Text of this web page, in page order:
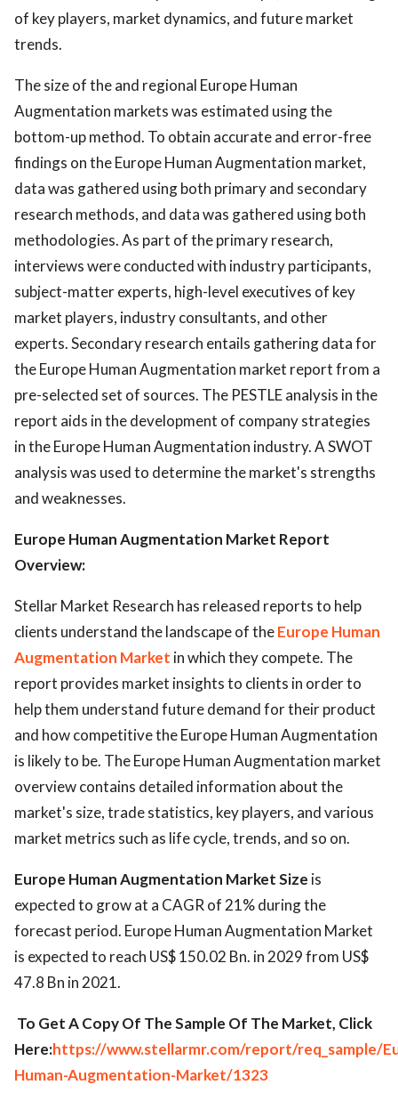
of key players, market dynamics, and future market
trends.
The size of the and regional Europe Human
Augmentation markets was estimated using the
bottom-up method. To obtain accurate and error-free
findings on the Europe Human Augmentation market,
data was gathered using both primary and secondary
research methods, and data was gathered using both
methodologies. As part of the primary research,
interviews were conducted with industry participants,
subject-matter experts, high-level executives of key
market players, industry consultants, and other
experts. Secondary research entails gathering data for
the Europe Human Augmentation market report from a
pre-selected set of sources. The PESTLE analysis in the
report aids in the development of company strategies
in the Europe Human Augmentation industry. A SWOT
analysis was used to determine the market's strengths
and weaknesses.
Europe Human Augmentation Market Report
Overview:
Stellar Market Research has released reports to help
clients understand the landscape of theEurope Human
Augmentation Market in which they compete. The
report provides market insights to clients in order to
help them understand future demand for their product
and how competitive the Europe Human Augmentation
is likely to be. The Europe Human Augmentation market
overview contains detailed information about the
market's size, trade statistics, key players, and various
market metrics such as life cycle, trends, and so on.
Europe Human Augmentation Market Size is
expected to grow at a CAGR of 21% during the
forecast period. Europe Human Augmentation Market
is expected to reach US$ 150.02 Bn. in 2029 from US$
47.8 Bn in 2021.
To Get A Copy Of The Sample Of The Market, Click
Here:https://www.stellarmr.com/report/req_sample/
Human-Augmentation-Market/1323